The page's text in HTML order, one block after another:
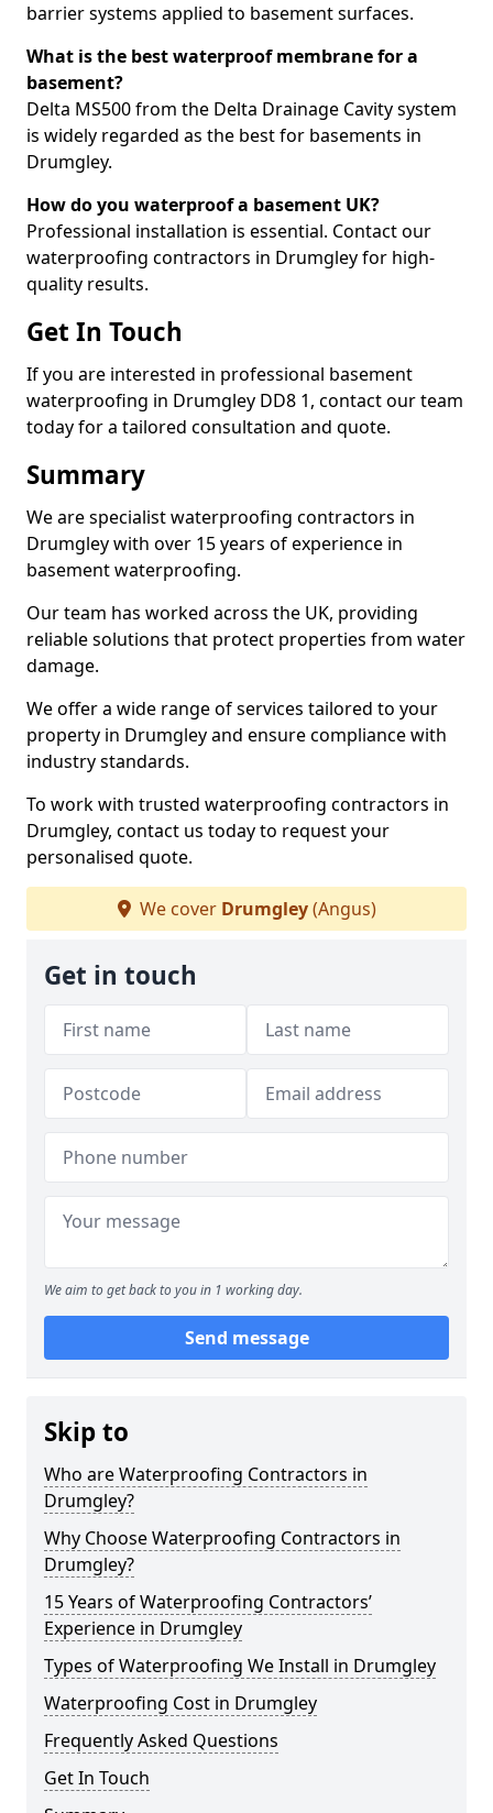
barrier systems applied to basement surfaces.
What is the best waterproof membrane for a
basement?
Delta MS500 from the Delta Drainage Cavity system
is widely regarded as the best for basements in
Drumgley.
How do you waterproof a basement UK?
Professional installation is essential. Contact our
waterproofing contractors in Drumgley for high-
quality results.
Get In Touch
If you are interested in professional basement
waterproofing in Drumgley DD8 1, contact our team
today for a tailored consultation and quote.
Summary
We are specialist waterproofing contractors in
Drumgley with over 15 years of experience in
basement waterproofing.
Our team has worked across the UK, providing
reliable solutions that protect properties from water
damage.
We offer a wide range of services tailored to your
property in Drumgley and ensure compliance with
industry standards.
To work with trusted waterproofing contractors in
Drumgley, contact us today to request your
personalised quote.
We cover Drumgley(Angus)
Get in touch
We aim to get back to you in 1 working day.
Send message
Skip to
Who are Waterproofing Contractors in
Drumgley?
Why Choose Waterproofing Contractors in
Drumgley?
15 Years of Waterproofing Contractors’
Experience in Drumgley
Types of Waterproofing We Install in Drumgley
Waterproofing Cost in Drumgley
Frequently Asked Questions
Get In Touch